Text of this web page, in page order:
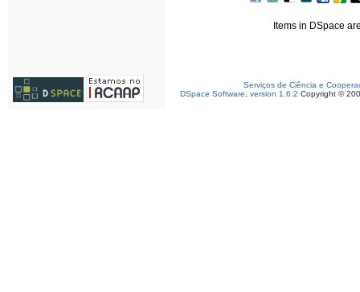
Items in DSpace
Serviços de Ciência e
DSpace Software, version 1.6.2 Copyright ©